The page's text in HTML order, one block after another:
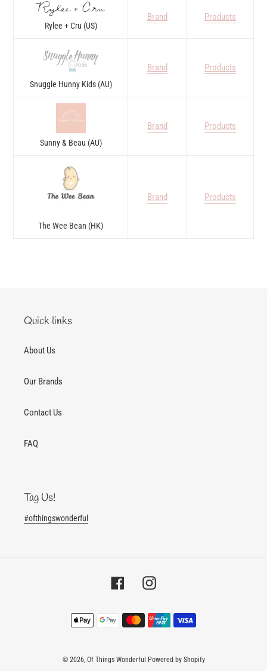
Rylee + Cru (US)
Brand Products
Snuggle Hunny Kids (AU)
Brand Products
Sunny & Beau (AU)
Brand Products
The Wee Bean (HK)
Brand Products
Quick links
About Us
Our Brands
Contact Us
FAQ
Tag Us!
#ofthingswonderful
FacebookInstagram
Payment
methods
© 2026, Of Things Wonderful Powered by Shopify